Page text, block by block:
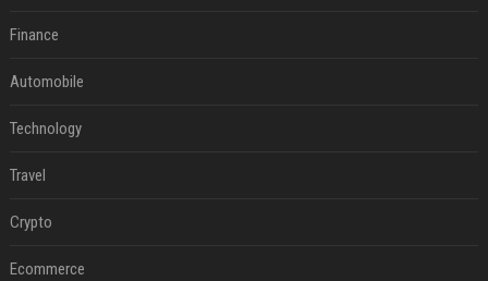
Finance
Automobile
Technology
Travel
Crypto
Ecommerce